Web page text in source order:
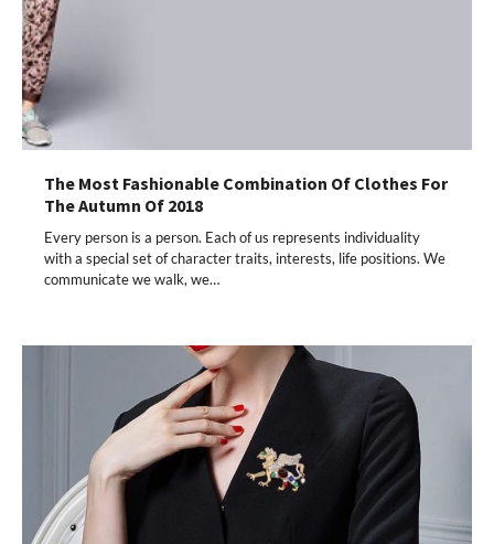
The Most Fashionable Combination Of Clothes For
The Autumn Of 2018
Every person is a person. Each of us represents individuality
with a special set of character traits, interests, life positions. We
communicate we walk, we…